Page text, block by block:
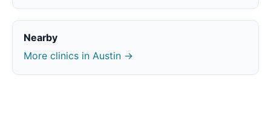
Nearby
More clinics in Austin →